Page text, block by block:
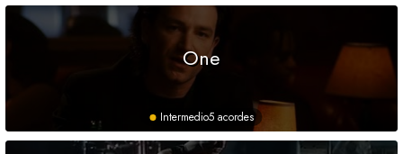
One
Intermedio5 acordes